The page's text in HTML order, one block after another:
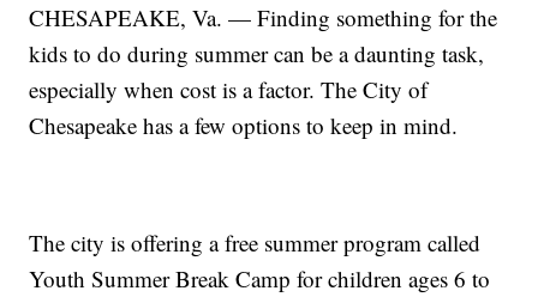
CHESAPEAKE, Va. — Finding something for the
kids to do during summer can be a daunting task,
especially when cost is a factor. The City of
Chesapeake has a few options to keep in mind.
The city is offering a free summer program called
Youth Summer Break Camp for children ages 6 to